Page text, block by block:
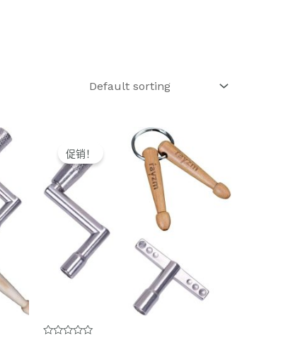
促销！was:
$12.99.
Current
price